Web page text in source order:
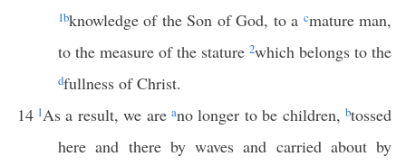
1bknowledge of the Son of God, to a cmature man,
to the measure of the stature 2which belongs to the
dfullness of Christ.
14 1As a result, we are ano longer to be children,btossed
here and there by waves and carried about by